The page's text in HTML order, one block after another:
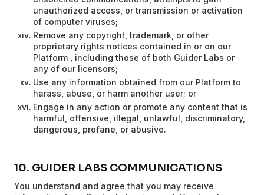
unauthorized access, or transmission or activation
of computer viruses;
Remove any copyright, trademark, or other
proprietary rights notices contained in or on our
Platform , including those of both Guider Labs or
any of our licensors;
Use any information obtained from our Platform to
harass, abuse, or harm another user; or
Engage in any action or promote any content that is
harmful, offensive, illegal, unlawful, discriminatory,
dangerous, profane, or abusive.
10. GUIDER LABS COMMUNICATIONS
You understand and agree that you may receive